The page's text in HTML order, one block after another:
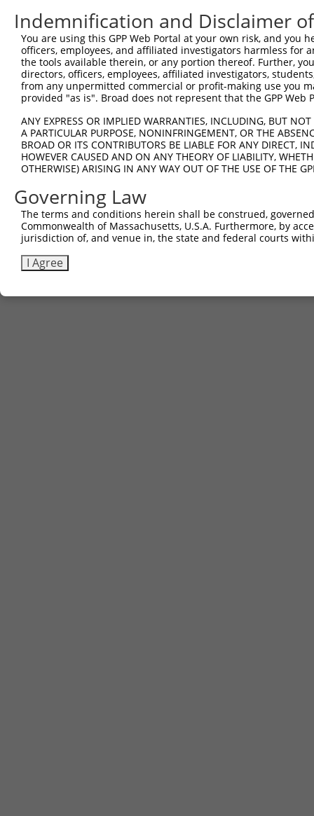
Indemnification and Disclaimer
You are using this GPP Web Portal at your own risk, and
officers, employees, and affiliated investigators harmless for
the tools available therein, or any portion thereof. Further,
directors, officers, employees, affiliated investigators,
from any unpermitted commercial or profit-making use you
provided "as is". Broad does not represent that the GPP
ANY EXPRESS OR IMPLIED WARRANTIES, INCLUDING, BUT
A PARTICULAR PURPOSE, NONINFRINGEMENT, OR THE
BROAD OR ITS CONTRIBUTORS BE LIABLE FOR ANY DIRECT,
HOWEVER CAUSED AND ON ANY THEORY OF LIABILITY,
OTHERWISE) ARISING IN ANY WAY OUT OF THE USE OF THE
Governing Law
The terms and conditions herein shall be construed,
Commonwealth of Massachusetts, U.S.A. Furthermore, by
jurisdiction of, and venue in, the state and federal courts
I Agree